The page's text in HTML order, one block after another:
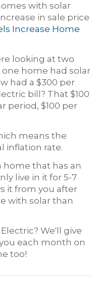
with solar
in sale price
Increase Home
looking at two
home had solar
had a $300 per
bill? That $100
period, $100 per
means the
inflation rate.
home that has an
live in it for 5-7
it from you after
with solar than
We'll give
each month on
too!